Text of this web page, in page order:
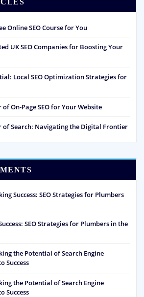
Online SEO Course for You
UK SEO Companies for Boosting Your
Local SEO Optimization Strategies for
On-Page SEO for Your Website
of Search: Navigating the Digital Frontier
Success: SEO Strategies for Plumbers
SEO Strategies for Plumbers in the
the Potential of Search Engine
Success
the Potential of Search Engine
Success